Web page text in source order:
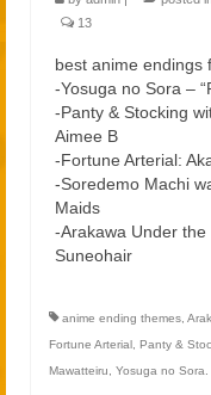
13
best anime endings
-Yosuga no Sora –
-Panty & Stocking
Aimee B
-Fortune Arterial:
-Soredemo Machi
Maids
-Arakawa Under the
Suneohair
anime ending themes
Fortune Arterial Panty &
Mawatteiru
Yosuga no Sora.